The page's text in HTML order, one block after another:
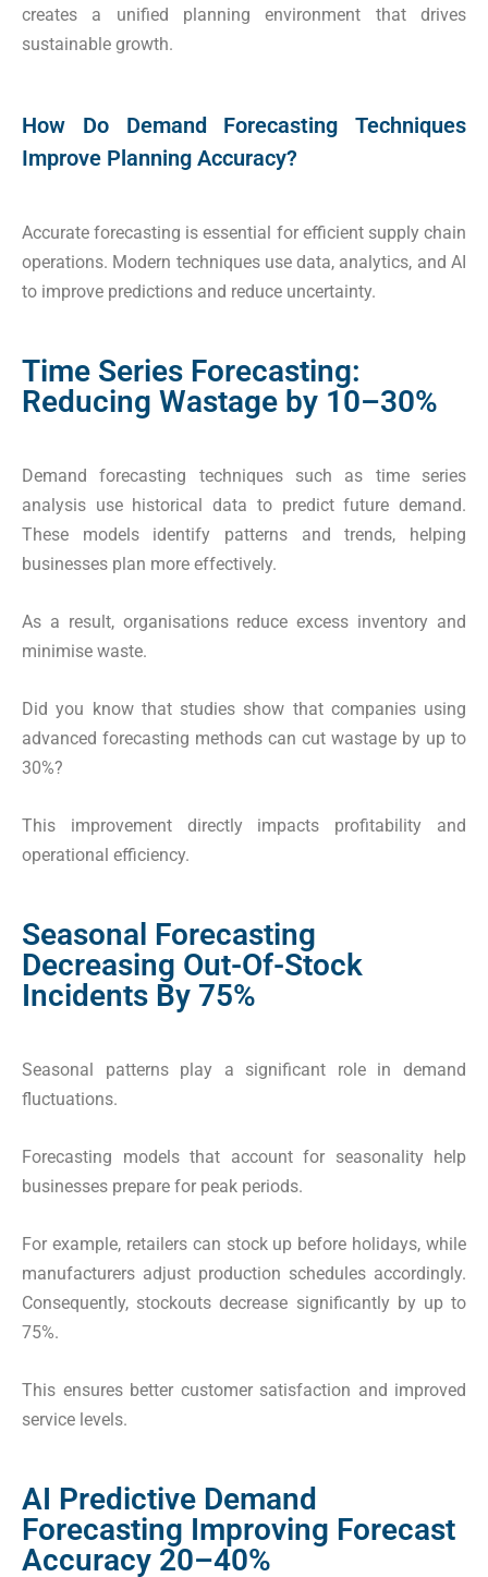
creates a unified planning environment that drives
sustainable growth.
How Do Demand Forecasting Techniques
Improve Planning Accuracy?
Accurate forecasting is essential for efficient supply chain
operations. Modern techniques use data, analytics, and AI
to improve predictions and reduce uncertainty.
Time Series Forecasting:
Reducing Wastage by 10–30%
Demand forecasting techniques such as time series
analysis use historical data to predict future demand.
These models identify patterns and trends, helping
businesses plan more effectively.
As a result, organisations reduce excess inventory and
minimise waste.
Did you know that studies show that companies using
advanced forecasting methods can cut wastage by up to
30%?
This improvement directly impacts profitability and
operational efficiency.
Seasonal Forecasting
Decreasing Out-Of-Stock
Incidents By 75%
Seasonal patterns play a significant role in demand
fluctuations.
Forecasting models that account for seasonality help
businesses prepare for peak periods.
For example, retailers can stock up before holidays, while
manufacturers adjust production schedules accordingly.
Consequently, stockouts decrease significantly by up to
75%.
This ensures better customer satisfaction and improved
service levels.
AI Predictive Demand
Forecasting Improving Forecast
Accuracy 20–40%